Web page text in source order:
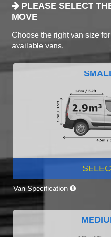
PLEASE SELECT
MOVE
Choose the right van size
available vans.
Van Specification